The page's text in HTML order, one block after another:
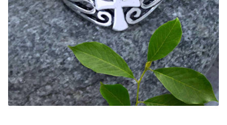
Gemstone Earrings
Plain Sterling Earrings
Ear Cuffs
Gemstones